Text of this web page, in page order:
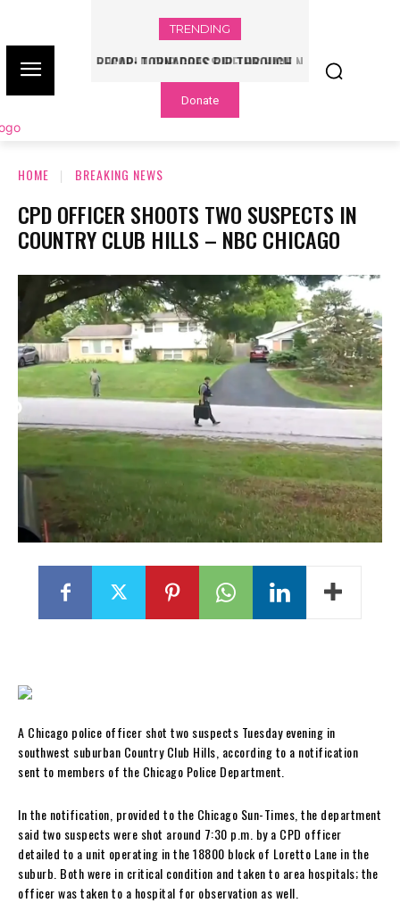
TRENDING
WORLD CUP GRASS FIELDS HAVE NFL
PLAYERS QUESTIONING TURF – NBC
CHICAGO
Donate
HOME BREAKING NEWS
CPD OFFICER SHOOTS TWO SUSPECTS IN
COUNTRY CLUB HILLS – NBC CHICAGO
A Chicago police officer shot two suspects Tuesday evening in
southwest suburban Country Club Hills, according to a notification
sent to members of the Chicago Police Department.
In the notification, provided to the Chicago Sun-Times, the department
said two suspects were shot around 7:30 p.m. by a CPD officer
detailed to a unit operating in the 18800 block of Loretto Lane in the
suburb. Both were in critical condition and taken to area hospitals; the
officer was taken to a hospital for observation as well.